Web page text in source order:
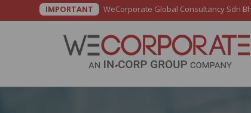
IMPORTANT WeCorporate Global Consultancy Sdn